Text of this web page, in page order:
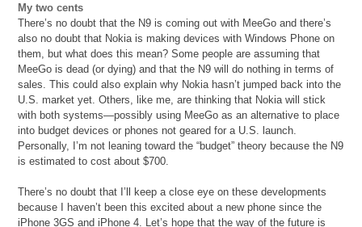
My two cents
There’s no doubt that the N9 is coming out with MeeGo and there’s
also no doubt that Nokia is making devices with Windows Phone on
them, but what does this mean? Some people are assuming that
MeeGo is dead (or dying) and that the N9 will do nothing in terms of
sales. This could also explain why Nokia hasn’t jumped back into the
U.S. market yet. Others, like me, are thinking that Nokia will stick
with both systems—possibly using MeeGo as an alternative to place
into budget devices or phones not geared for a U.S. launch.
Personally, I’m not leaning toward the “budget” theory because the N9
is estimated to cost about $700.
There’s no doubt that I’ll keep a close eye on these developments
because I haven’t been this excited about a new phone since the
iPhone 3GS and iPhone 4. Let’s hope that the way of the future is